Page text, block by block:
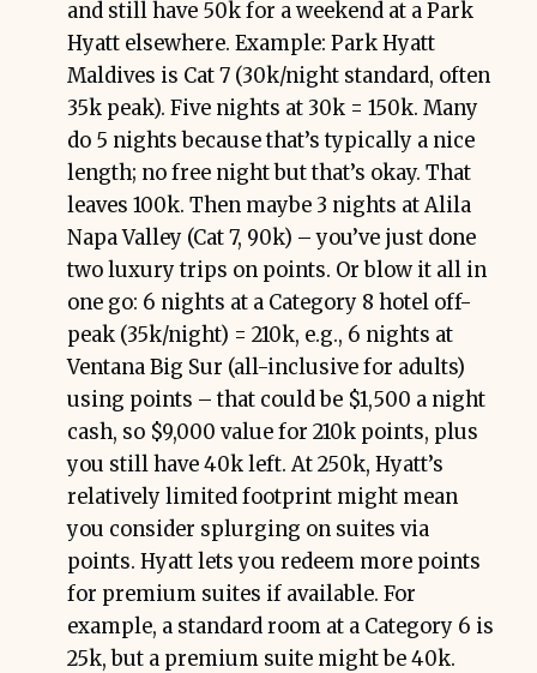
and still have 50k for a weekend at a Park
Hyatt elsewhere. Example: Park Hyatt
Maldives is Cat 7 (30k/night standard, often
35k peak). Five nights at 30k = 150k. Many
do 5 nights because that’s typically a nice
length; no free night but that’s okay. That
leaves 100k. Then maybe 3 nights at Alila
Napa Valley (Cat 7, 90k) – you’ve just done
two luxury trips on points. Or blow it all in
one go: 6 nights at a Category 8 hotel off-
peak (35k/night) = 210k, e.g., 6 nights at
Ventana Big Sur (all-inclusive for adults)
using points – that could be $1,500 a night
cash, so $9,000 value for 210k points, plus
you still have 40k left. At 250k, Hyatt’s
relatively limited footprint might mean
you consider splurging on suites via
points. Hyatt lets you redeem more points
for premium suites if available. For
example, a standard room at a Category 6 is
25k, but a premium suite might be 40k.